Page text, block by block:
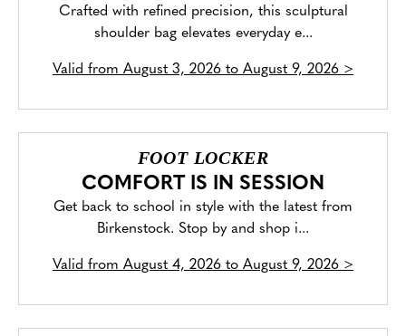
Crafted with refined precision, this sculptural
shoulder bag elevates everyday e...
Valid from August 3, 2026 to August 9, 2026 >
FOOT LOCKER
COMFORT IS IN SESSION
Get back to school in style with the latest from
Birkenstock. Stop by and shop i...
Valid from August 4, 2026 to August 9, 2026 >